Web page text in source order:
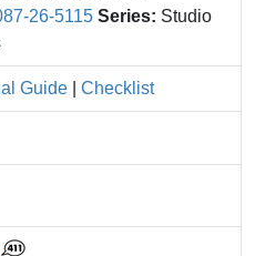
26-5115 Series: Studio
Guide Checklist